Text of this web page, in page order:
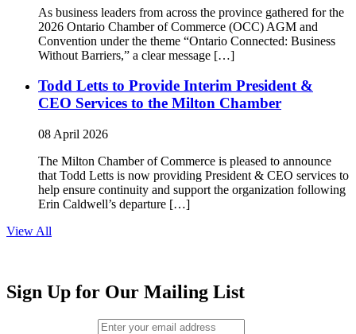
As business leaders from across the province gathered for the
2026 Ontario Chamber of Commerce (OCC) AGM and
Convention under the theme “Ontario Connected: Business
Without Barriers,” a clear message […]
Todd Letts to Provide Interim President &
CEO Services to the Milton Chamber
08 April 2026
The Milton Chamber of Commerce is pleased to announce
that Todd Letts is now providing President & CEO services to
help ensure continuity and support the organization following
Erin Caldwell’s departure […]
View All
Sign Up for Our Mailing List